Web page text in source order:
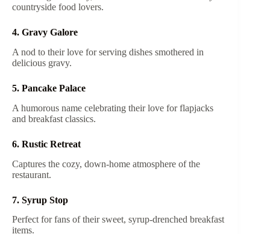
countryside food lovers.
4. Gravy Galore
A nod to their love for serving dishes smothered in
delicious gravy.
5. Pancake Palace
A humorous name celebrating their love for flapjacks
and breakfast classics.
6. Rustic Retreat
Captures the cozy, down-home atmosphere of the
restaurant.
7. Syrup Stop
Perfect for fans of their sweet, syrup-drenched breakfast
items.